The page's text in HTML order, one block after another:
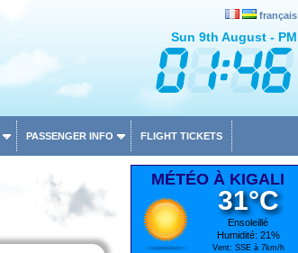
français
Sun 9th August - PM
PASSENGER INFO FLIGHT TICKETS
MÉTÉO À KIGALI
31°C
Ensoleillé
Humidité: 21%
Vent: SSE à 7km/h